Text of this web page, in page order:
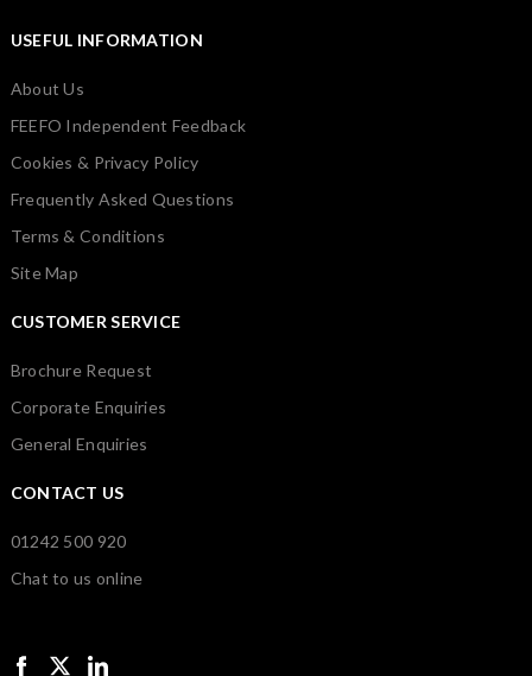
USEFUL INFORMATION
About Us
FEEFO Independent Feedback
Cookies & Privacy Policy
Frequently Asked Questions
Terms & Conditions
Site Map
CUSTOMER SERVICE
Brochure Request
Corporate Enquiries
General Enquiries
CONTACT US
01242 500 920
Chat to us online